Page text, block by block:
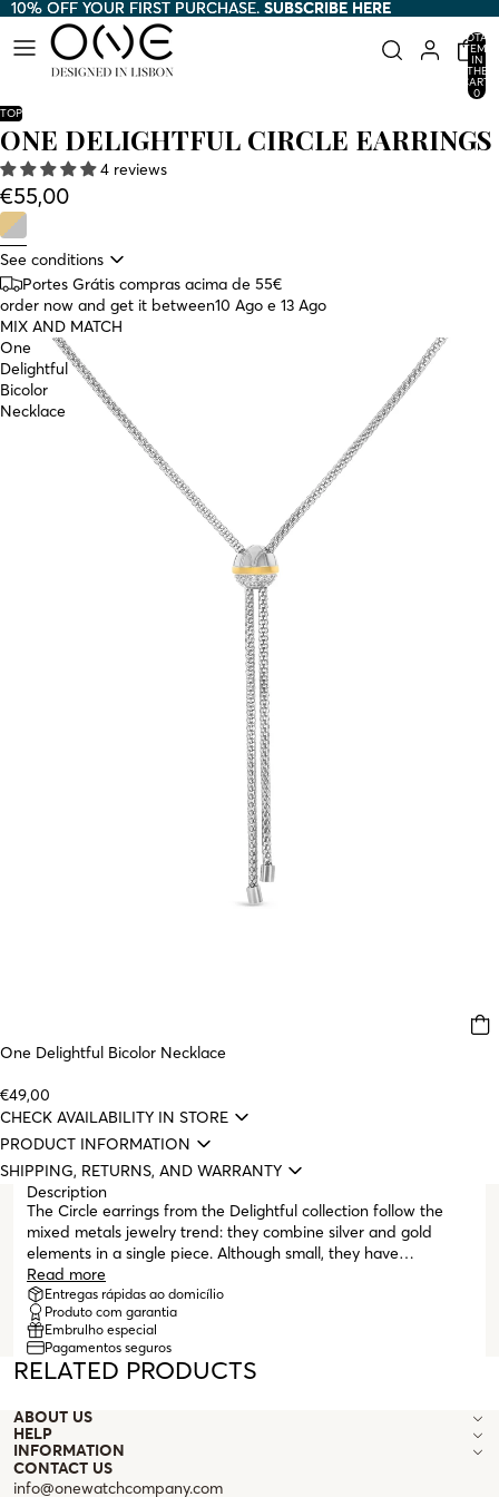
10% OFF YOUR FIRST PURCHASE. SUBSCRIBE HERE
10% OFF YOUR FIRST PURCHASE. SUBSCRIBE HERE
TOTAL
ITEMS
IN
THE
CART:
0
TOP
ONE DELIGHTFUL CIRCLE EARRINGS
4 reviews
€55,00
See conditions
Portes Grátis compras acima de 55€
order now and get it between10 Ago e 13 Ago
MIX AND MATCH
One
Delightful
Bicolor
Necklace
One Delightful Bicolor Necklace
€49,00
CHECK AVAILABILITY IN STORE
PRODUCT INFORMATION
SHIPPING, RETURNS, AND WARRANTY
Description
The Circle earrings from the Delightful collection follow the
mixed metals jewelry trend: they combine silver and gold
elements in a single piece. Although small, they have
numerous details that make them very special, such as the
white crystals set at the top near the post. The silver upper
part matches the smaller silver hoop that hangs and contrasts
with the larger gold hoop, featuring the collection's
characteristic geometric pattern. They finish with a butterfly
clasp to provide greater comfort during wear.
Read more
Entregas rápidas ao domicílio
Produto com garantia
Embrulho especial
Pagamentos seguros
RELATED PRODUCTS
ABOUT US
HELP
INFORMATION
CONTACT US
info@onewatchcompany.com